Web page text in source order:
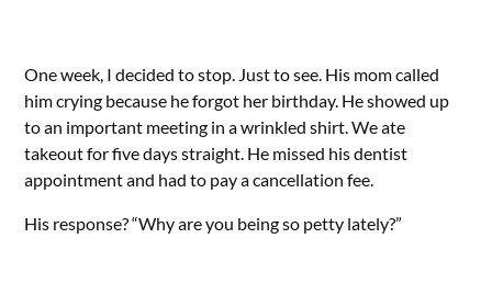
One week, I decided to stop. Just to see. His mom called
him crying because he forgot her birthday. He showed up
to an important meeting in a wrinkled shirt. We ate
takeout for five days straight. He missed his dentist
appointment and had to pay a cancellation fee.
His response? “Why are you being so petty lately?”